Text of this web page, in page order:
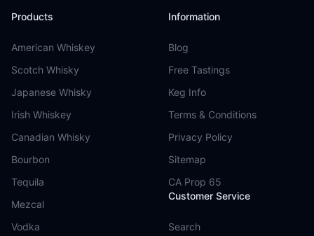
Products
American Whiskey
Scotch Whisky
Japanese Whisky
Irish Whiskey
Canadian Whisky
Bourbon
Tequila
Mezcal
Vodka
Information
Blog
Free Tastings
Keg Info
Terms & Conditions
Privacy Policy
Sitemap
CA Prop 65
Customer Service
Search